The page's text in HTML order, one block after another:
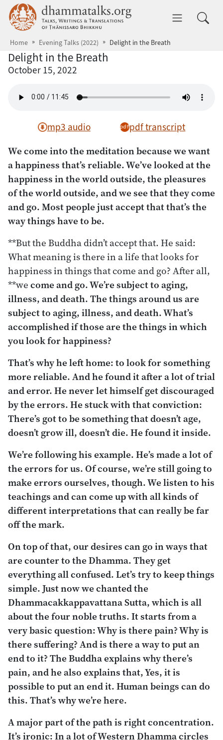
Skip to main content dhammatalks.org
Home Evening Talks (2022) Delight in the Breath
Delight in the Breath
October 15, 2022
mp3 audio pdf transcript
We come into the meditation because we want
a happiness that’s reliable. We’ve looked at the
happiness in the world outside, the pleasures
of the world outside, and we see that they come
and go. Most people just accept that that’s the
way things have to be.
**But the Buddha didn’t accept that. He said:
What meaning is there in a life that looks for
happiness in things that come and go? After all,
**wecome and go. We’re subject to aging,
illness, and death. The things around us are
subject to aging, illness, and death. What’s
accomplished if those are the things in which
you look for happiness?
That’s why he left home: to look for something
more reliable. And he found it after a lot of trial
and error. He never let himself get discouraged
by the errors. He stuck with that conviction:
There’s got to be something that doesn’t age,
doesn’t grow ill, doesn’t die. He found it inside.
We’re following his example. He’s made a lot of
the errors for us. Of course, we’re still going to
make errors ourselves, though. We listen to his
teachings and can come up with all kinds of
different interpretations that can really be far
off the mark.
On top of that, our desires can go in ways that
are counter to the Dhamma. They get
everything all confused. Let’s try to keep things
simple. Just now we chanted the
Dhammacakkappavattana Sutta, which is all
about the four noble truths. It starts from a
very basic question: Why is there pain? Why is
there suffering? And is there a way to put an
end to it? The Buddha explains why there’s
pain, and he also explains that, Yes, it is
possible to put an end it. Human beings can do
this. That’s why we’re here.
A major part of the path is right concentration.
It’s ironic: In a lot of Western Dhamma circles